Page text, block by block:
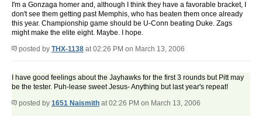
I'm a Gonzaga homer and, although I think they have a favorable bracket, I
don't see them getting past Memphis, who has beaten them once already
this year. Championship game should be U-Conn beating Duke. Zags
might make the elite eight. Maybe. I hope.
posted by THX-1138 at 02:26 PM on March 13, 2006
I have good feelings about the Jayhawks for the first 3 rounds but Pitt may
be the tester. Puh-lease sweet Jesus- Anything but last year's repeat!
posted by 1651 Naismith at 02:26 PM on March 13, 2006